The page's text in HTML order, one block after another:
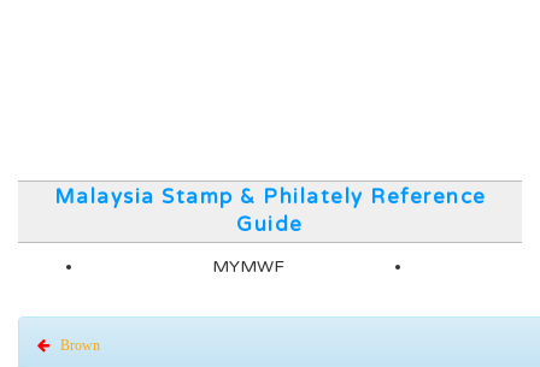
Malaysia Stamp & Philately Reference
Guide
MYMWF
Brown